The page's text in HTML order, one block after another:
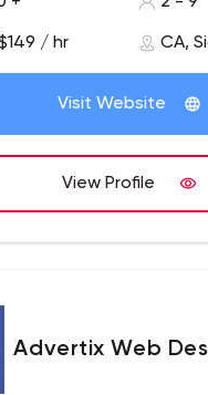
/ hr CA,
Visit Website
View Profile
Advertix Web